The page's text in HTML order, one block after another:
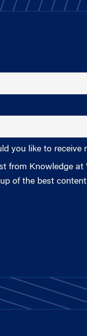
you like to receive
from Knowledge at
of the best